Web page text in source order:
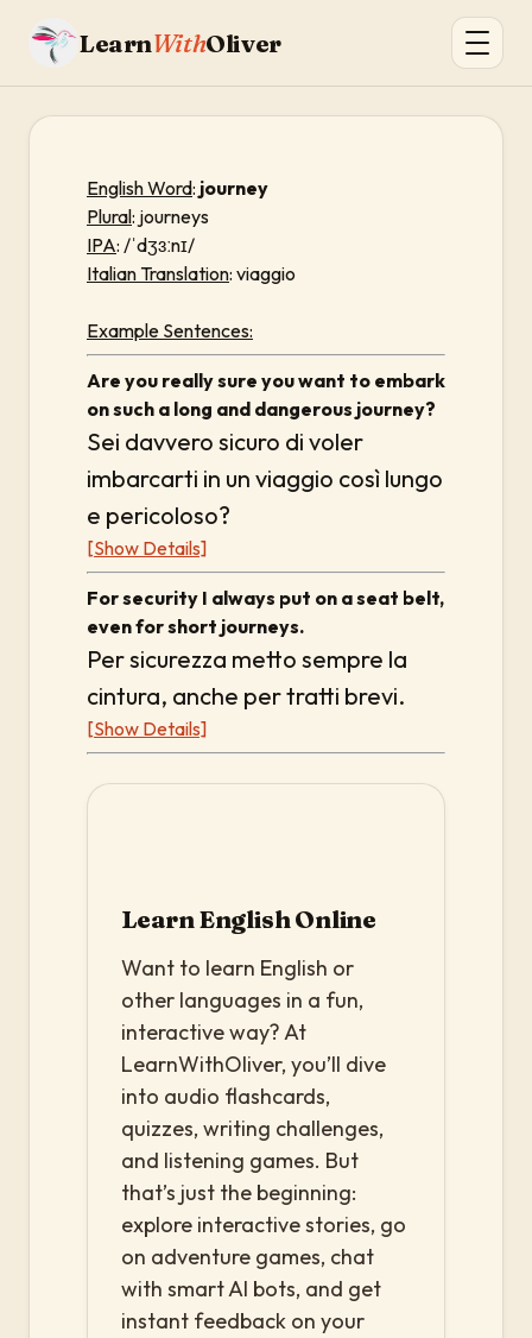
LearnWithOliver
English Word: journey
Plural: journeys
IPA: /ˈdʒɜːnɪ/
Italian Translation: viaggio
Example Sentences:
Are you really sure you want to embark
on such a long and dangerous journey?
Sei davvero sicuro di voler
imbarcarti in un viaggio così lungo
e pericoloso?
[Show Details]
For security I always put on a seat belt,
even for short journeys.
Per sicurezza metto sempre la
cintura, anche per tratti brevi.
[Show Details]
Learn English Online
Want to learn English or
other languages in a fun,
interactive way? At
LearnWithOliver, you’ll dive
into audio flashcards,
quizzes, writing challenges,
and listening games. But
that’s just the beginning:
explore interactive stories, go
on adventure games, chat
with smart AI bots, and get
instant feedback on your